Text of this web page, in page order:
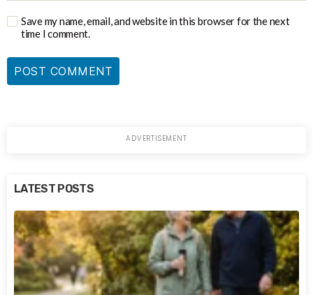
Save my name, email, and website in this browser for the next
time I comment.
LATEST POSTS